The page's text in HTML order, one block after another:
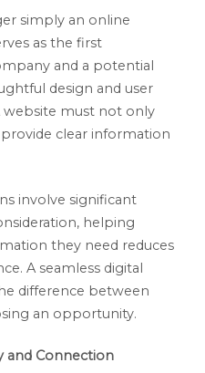
simply an online
as the first
and a potential
design and user
website must not only
clear information
involve significant
helping
they need reduces
A seamless digital
difference between
an opportunity.
and Connection